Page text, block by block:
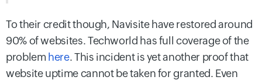
To their credit though, Navisite have restored around
90% of websites. Techworld has full coverage of the
problem here. This incident is yet another proof that
website uptime cannot be taken for granted. Even